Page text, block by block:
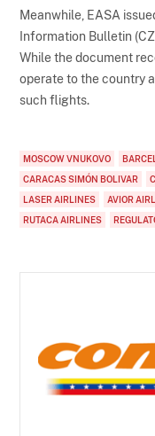
Meanwhile, EASA
Information Bulletin
While the document
operate to the country
such flights.
MOSCOW VNUKOVO
CARACAS SIMÓN BOLIVAR
LASER AIRLINES
AVIOR
RUTACA AIRLINES